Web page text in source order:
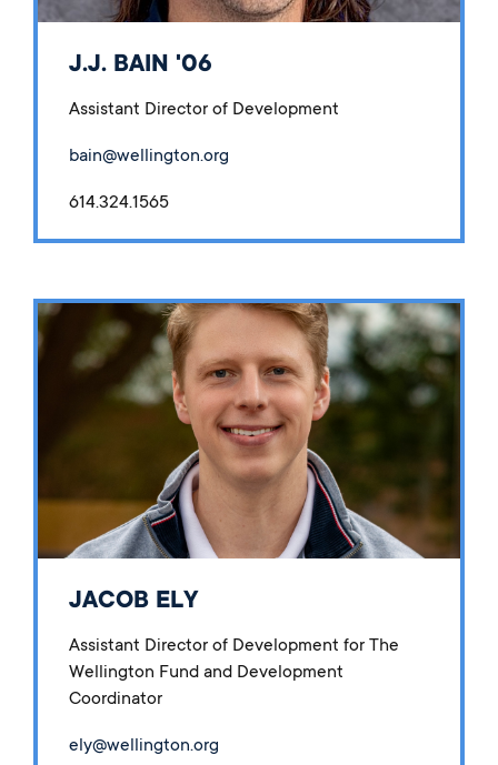
J.J. BAIN '06
Assistant Director of Development
bain@wellington.org
614.324.1565
JACOB ELY
Assistant Director of Development for The
Wellington Fund and Development
Coordinator
ely@wellington.org